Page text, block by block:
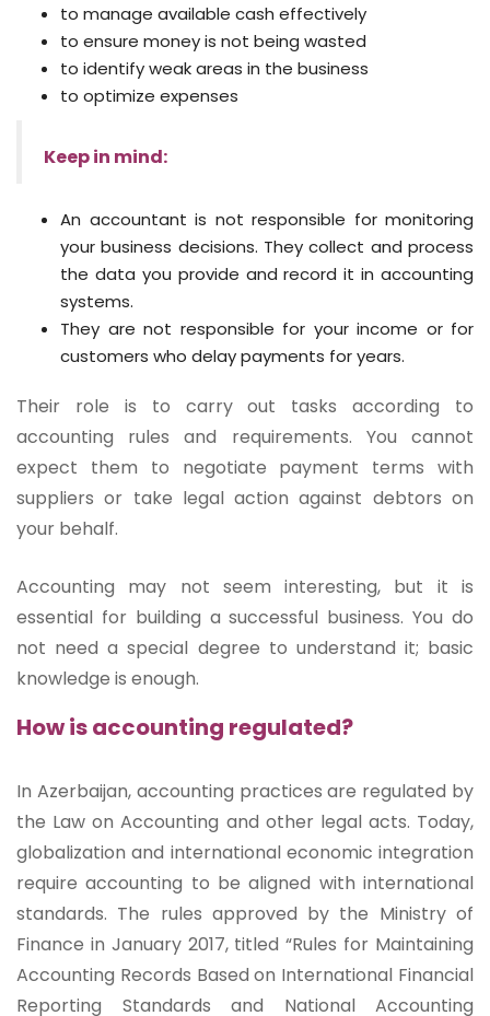
to manage available cash effectively
to ensure money is not being wasted
to identify weak areas in the business
to optimize expenses
Keep in mind:
An accountant is not responsible for monitoring
your business decisions. They collect and process
the data you provide and record it in accounting
systems.
They are not responsible for your income or for
customers who delay payments for years.
Their role is to carry out tasks according to
accounting rules and requirements. You cannot
expect them to negotiate payment terms with
suppliers or take legal action against debtors on
your behalf.
Accounting may not seem interesting, but it is
essential for building a successful business. You do
not need a special degree to understand it; basic
knowledge is enough.
How is accounting regulated?
In Azerbaijan, accounting practices are regulated by
the Law on Accounting and other legal acts. Today,
globalization and international economic integration
require accounting to be aligned with international
standards. The rules approved by the Ministry of
Finance in January 2017, titled “Rules for Maintaining
Accounting Records Based on International Financial
Reporting Standards and National Accounting